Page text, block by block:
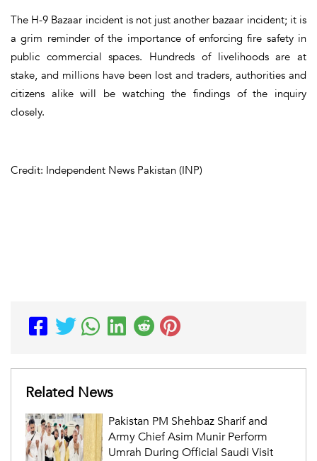
The H-9 Bazaar incident is not just another bazaar incident; it is
a grim reminder of the importance of enforcing fire safety in
public commercial spaces. Hundreds of livelihoods are at
stake, and millions have been lost and traders, authorities and
citizens alike will be watching the findings of the inquiry
closely.
Credit: Independent News Pakistan (INP)
Related News
Pakistan PM Shehbaz Sharif and
Army Chief Asim Munir Perform
Umrah During Official Saudi Visit